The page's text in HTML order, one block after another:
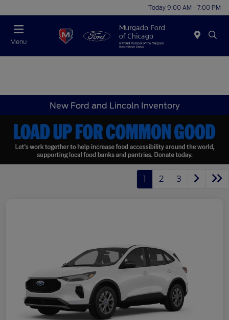
Today 9:00 AM - 7:00 PM
Menu
New Ford and Lincoln Inventory
1 2 3